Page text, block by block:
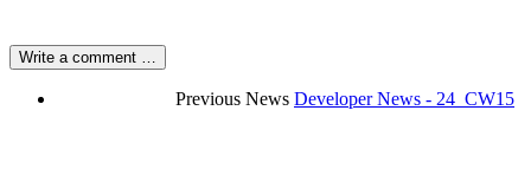
Write a comment …
Previous News Developer News - 24_CW15